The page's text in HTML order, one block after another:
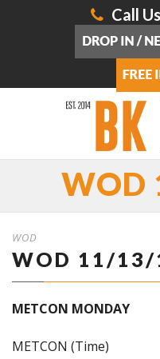
Call Us
WOD
WOD
WOD 11/13/
METCON MONDAY
METCON (Time)